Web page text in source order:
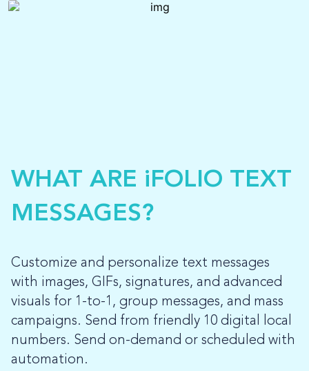
WHAT ARE iFOLIO TEXT
MESSAGES?
Customize and personalize text messages
with images, GIFs, signatures, and advanced
visuals for 1-to-1, group messages, and mass
campaigns. Send from friendly 10 digital local
numbers. Send on-demand or scheduled with
automation.